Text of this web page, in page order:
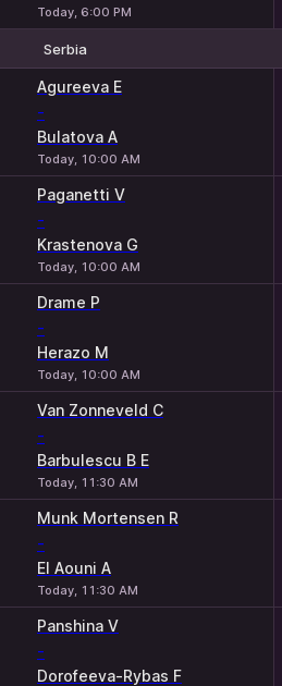
Today, 6:00 PM
Serbia
Agureeva E
-
Bulatova A
Today, 10:00 AM
Paganetti V
-
Krastenova G
Today, 10:00 AM
Drame P
-
Herazo M
Today, 10:00 AM
Van Zonneveld C
-
Barbulescu B E
Today, 11:30 AM
Munk Mortensen R
-
El Aouni A
Today, 11:30 AM
Panshina V
-
Dorofeeva-Rybas F